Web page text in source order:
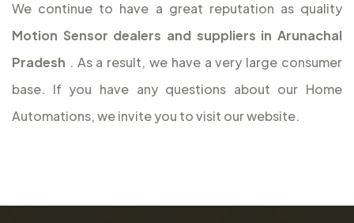
We continue to have a great reputation as quality
Motion Sensor dealers and suppliers in Arunachal
Pradesh . As a result, we have a very large consumer
base. If you have any questions about our Home
Automations, we invite you to visit our website.